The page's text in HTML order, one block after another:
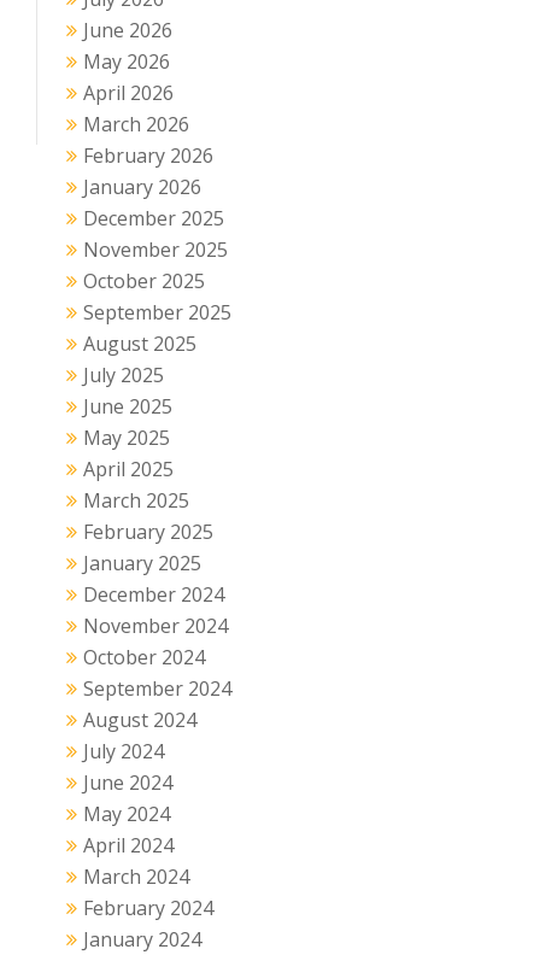
June 2026
May 2026
April 2026
March 2026
February 2026
January 2026
December 2025
November 2025
October 2025
September 2025
August 2025
July 2025
June 2025
May 2025
April 2025
March 2025
February 2025
January 2025
December 2024
November 2024
October 2024
September 2024
August 2024
July 2024
June 2024
May 2024
April 2024
March 2024
February 2024
January 2024